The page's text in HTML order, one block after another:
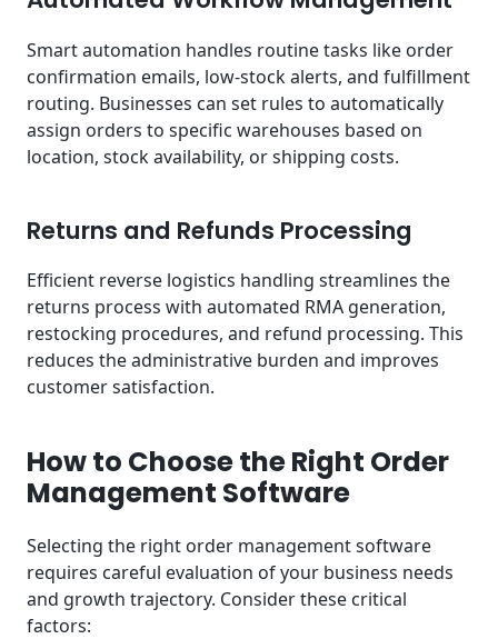
Smart automation handles routine tasks like order
confirmation emails, low-stock alerts, and fulfillment
routing. Businesses can set rules to automatically
assign orders to specific warehouses based on
location, stock availability, or shipping costs.
Returns and Refunds Processing
Efficient reverse logistics handling streamlines the
returns process with automated RMA generation,
restocking procedures, and refund processing. This
reduces the administrative burden and improves
customer satisfaction.
How to Choose the Right Order
Management Software
Selecting the right order management software
requires careful evaluation of your business needs
and growth trajectory. Consider these critical
factors: